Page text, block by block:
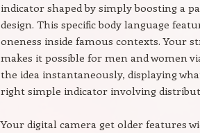
indicator shaped by simply boosting a
design. This specific body language
oneness inside famous contexts. Your
makes it possible for men and women
the idea instantaneously, displaying
right simple indicator involving
Your digital camera get older features